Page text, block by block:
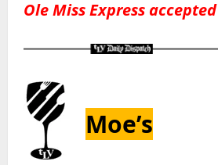
Ole Miss Express accepted
Moe’s